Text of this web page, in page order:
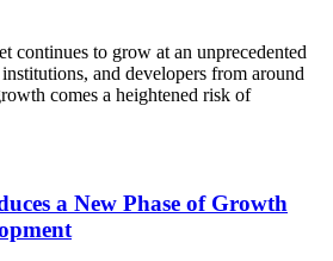
continues to grow at an unprecedented
and developers from around
comes a heightened risk of
a New Phase of Growth